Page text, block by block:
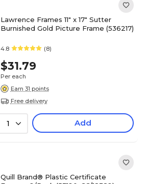
Lawrence Frames 11" x 17" Sutter
Burnished Gold Picture Frame (536217)
4.8 (8)
$31.79
Per each
Earn 31 points
Free delivery
1 Add
Quill Brand® Plastic Certificate